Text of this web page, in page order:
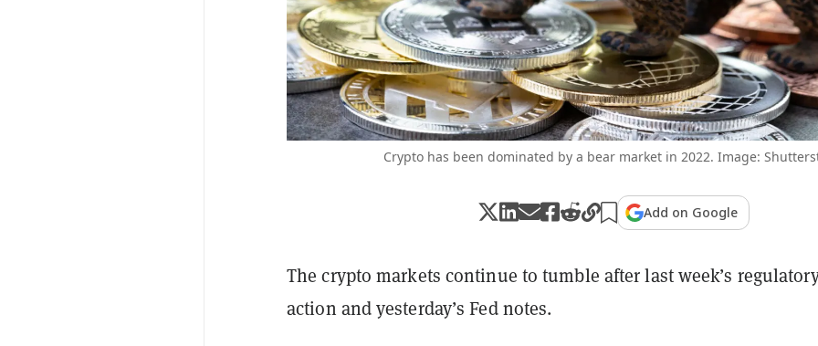
Crypto has been dominated by a bear market in 2022. Image:
Add on Google
The crypto markets continue to tumble after last week’s
action and yesterday’s Fed notes.